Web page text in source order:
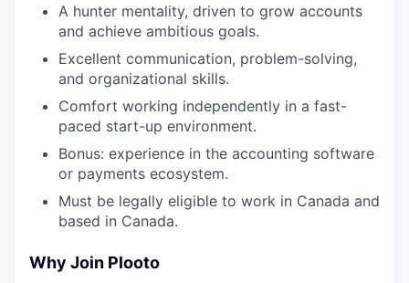
A hunter mentality, driven to grow accounts
and achieve ambitious goals.
Excellent communication, problem-solving,
and organizational skills.
Comfort working independently in a fast-
paced start-up environment.
Bonus: experience in the accounting software
or payments ecosystem.
Must be legally eligible to work in Canada and
based in Canada.
Why Join Plooto